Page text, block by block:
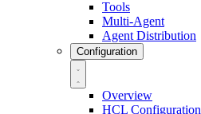
Tools
Multi-Agent
Agent Distribution
Configuration
Overview
HCL Configuration